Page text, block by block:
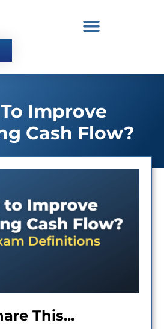
Improve
Cash Flow?
This...